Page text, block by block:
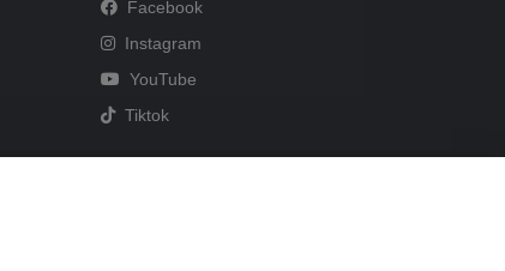
Facebook
Instagram
YouTube
Tiktok